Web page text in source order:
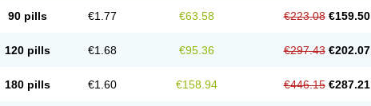
90 pills €1.77 €63.58 €223.08 €159.50
120 pills €1.68 €95.36 €297.43 €202.07
180 pills €1.60 €158.94 €446.15 €287.21